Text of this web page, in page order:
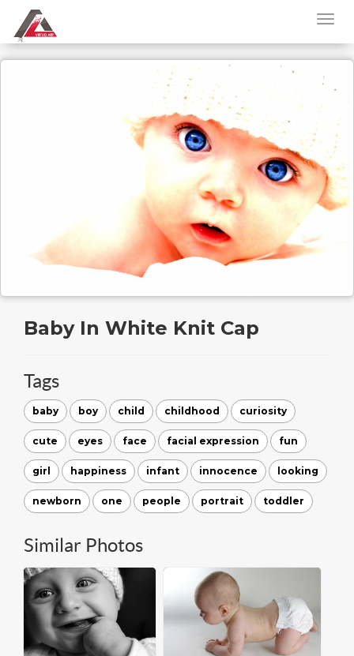
Baby In White Knit Cap
Tags
baby boy child childhood curiosity
cute eyes face facial expression fun
girl happiness infant innocence looking
newborn one people portrait toddler
Similar Photos